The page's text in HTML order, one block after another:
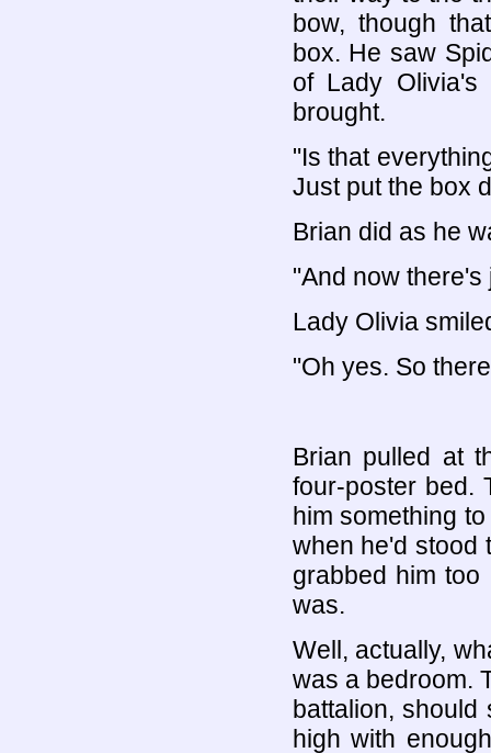
bow, though
box. He saw
of Lady
brought.
"Is that
Just put the box
Brian did as he
"And now there's
Lady Olivia
"Oh yes. So
Brian pulled at
four-poster bed.
him something
when he'd stood
grabbed him
was.
Well, actually,
was a bedroom.
battalion,
high with